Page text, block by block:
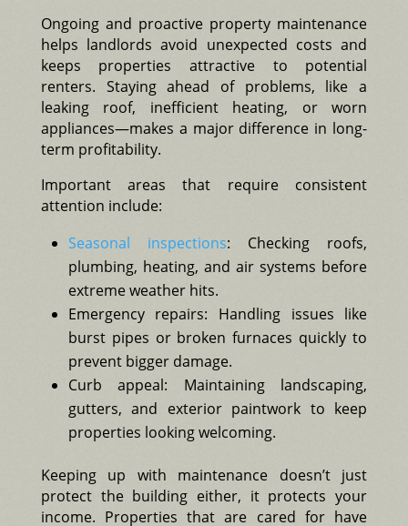
Ongoing and proactive property maintenance
helps landlords avoid unexpected costs and
keeps properties attractive to potential
renters. Staying ahead of problems, like a
leaking roof, inefficient heating, or worn
appliances—makes a major difference in long-
term profitability.
Important areas that require consistent
attention include:
Seasonal inspections: Checking roofs,
plumbing, heating, and air systems before
extreme weather hits.
Emergency repairs: Handling issues like
burst pipes or broken furnaces quickly to
prevent bigger damage.
Curb appeal: Maintaining landscaping,
gutters, and exterior paintwork to keep
properties looking welcoming.
Keeping up with maintenance doesn’t just
protect the building either, it protects your
income. Properties that are cared for have